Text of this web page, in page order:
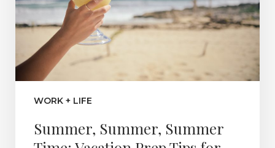
WORK + LIFE
Summer, Summer, Summer